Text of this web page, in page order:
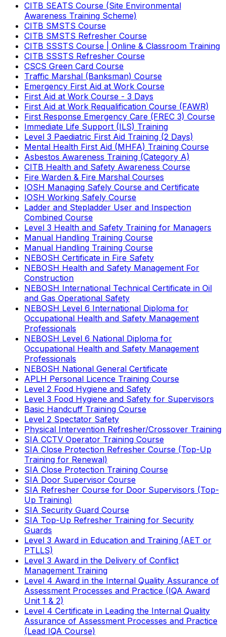
CITB SEATS Course (Site Environmental
Awareness Training Scheme)
CITB SMSTS Course
CITB SMSTS Refresher Course
CITB SSSTS Course | Online & Classroom Training
CITB SSSTS Refresher Course
CSCS Green Card Course
Traffic Marshal (Banksman) Course
Emergency First Aid at Work Course
First Aid at Work Course - 3 Days
First Aid at Work Requalification Course (FAWR)
First Response Emergency Care (FREC 3) Course
Immediate Life Support (ILS) Training
Level 3 Paediatric First Aid Training (2 Days)
Mental Health First Aid (MHFA) Training Course
Asbestos Awareness Training (Category A)
CITB Health and Safety Awareness Course
Fire Warden & Fire Marshal Courses
IOSH Managing Safely Course and Certificate
IOSH Working Safely Course
Ladder and Stepladder User and Inspection
Combined Course
Level 3 Health and Safety Training for Managers
Manual Handling Training Course
Manual Handling Training Course
NEBOSH Certificate in Fire Safety
NEBOSH Health and Safety Management For
Construction
NEBOSH International Technical Certificate in Oil
and Gas Operational Safety
NEBOSH Level 6 International Diploma for
Occupational Health and Safety Management
Professionals
NEBOSH Level 6 National Diploma for
Occupational Health and Safety Management
Professionals
NEBOSH National General Certificate
APLH Personal Licence Training Course
Level 2 Food Hygiene and Safety
Level 3 Food Hygiene and Safety for Supervisors
Basic Handcuff Training Course
Level 2 Spectator Safety
Physical Intervention Refresher/Crossover Training
SIA CCTV Operator Training Course
SIA Close Protection Refresher Course (Top-Up
Training for Renewal)
SIA Close Protection Training Course
SIA Door Supervisor Course
SIA Refresher Course for Door Supervisors (Top-
Up Training)
SIA Security Guard Course
SIA Top-Up Refresher Training for Security
Guards
Level 3 Award in Education and Training (AET or
PTLLS)
Level 3 Award in the Delivery of Conflict
Management Training
Level 4 Award in the Internal Quality Assurance of
Assessment Processes and Practice (IQA Award
Unit 1 & 2)
Level 4 Certificate in Leading the Internal Quality
Assurance of Assessment Processes and Practice
(Lead IQA Course)